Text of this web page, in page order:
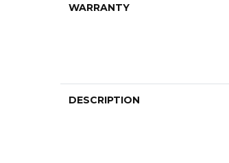
WARRANTY
DESCRIPTION